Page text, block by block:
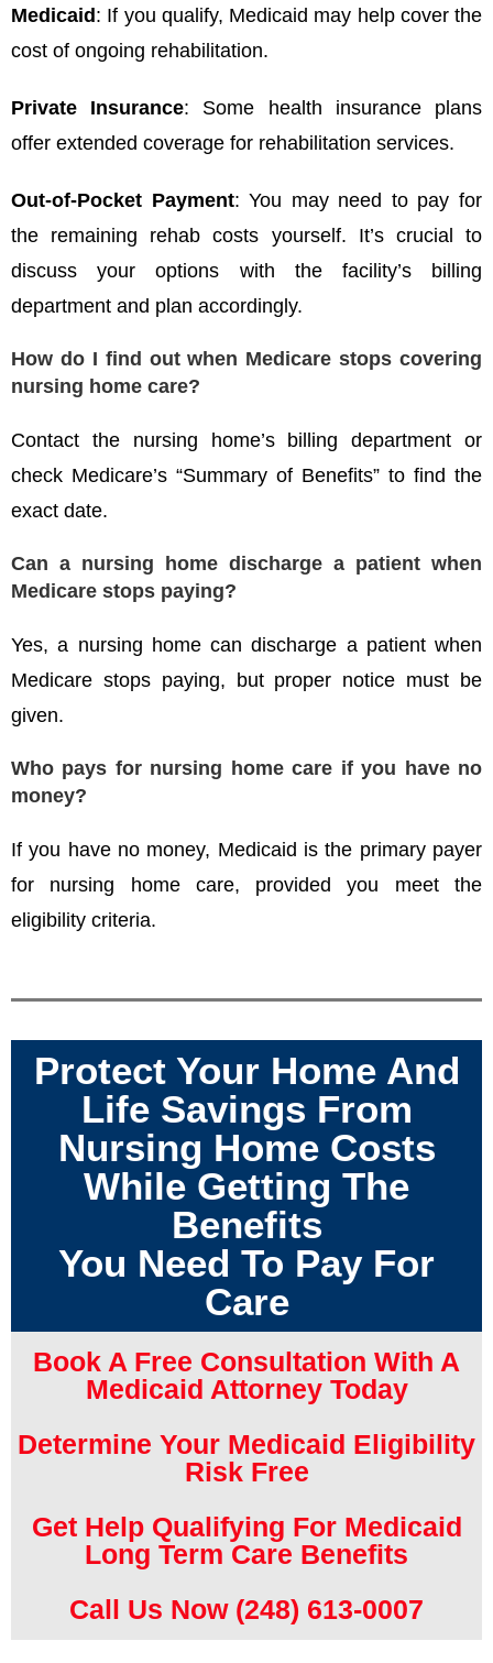
Medicaid: If you qualify, Medicaid may help cover the
cost of ongoing rehabilitation.
Private Insurance: Some health insurance plans
offer extended coverage for rehabilitation services.
Out-of-Pocket Payment: You may need to pay for
the remaining rehab costs yourself. It’s crucial to
discuss your options with the facility’s billing
department and plan accordingly.
How do I find out when Medicare stops covering
nursing home care?
Contact the nursing home’s billing department or
check Medicare’s “Summary of Benefits” to find the
exact date.
Can a nursing home discharge a patient when
Medicare stops paying?
Yes, a nursing home can discharge a patient when
Medicare stops paying, but proper notice must be
given.
Who pays for nursing home care if you have no
money?
If you have no money, Medicaid is the primary payer
for nursing home care, provided you meet the
eligibility criteria.
Protect Your Home And
Life Savings From
Nursing Home Costs
While Getting The
Benefits
You Need To Pay For
Care
Book A Free Consultation With A
Medicaid Attorney Today
Determine Your Medicaid Eligibility
Risk Free
Get Help Qualifying For Medicaid
Long Term Care Benefits
Call Us Now (248) 613-0007